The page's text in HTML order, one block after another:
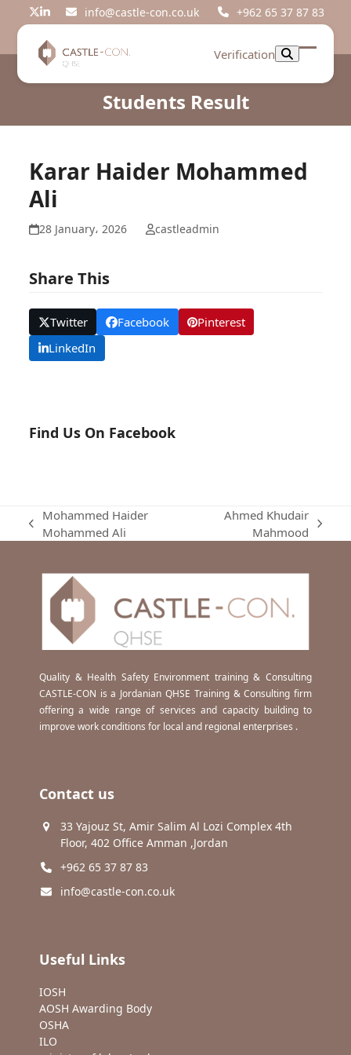
Twitter
LinkedIninfo@castle-con.co.uk +962 65 37 87 83
Verification
Open
Close
Students Result
Karar Haider Mohammed
Ali
28 January، 2026 castleadmin
Share This
Twitter Facebook
Pinterest
LinkedIn
Find Us On Facebook
previous
Mohammed Haider
Mohammed Ali
Ahmed Khudair
Mahmood
Quality & Health Safety Environment training & Consulting
CASTLE-CON is a Jordanian QHSE Training & Consulting firm
offering a wide range of services and capacity building to
improve work conditions for local and regional enterprises .
Contact us
33 Yajouz St, Amir Salim Al Lozi Complex 4th
Floor, 402 Office Amman ,Jordan
+962 65 37 87 83
info@castle-con.co.uk
Useful Links
IOSH
AOSH Awarding Body
OSHA
ILO